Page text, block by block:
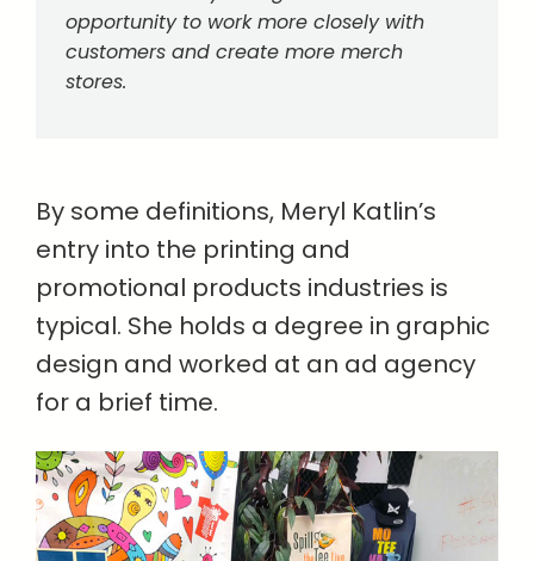
opportunity to work more closely with
customers and create more merch
stores.
By some definitions, Meryl Katlin’s
entry into the printing and
promotional products industries is
typical. She holds a degree in graphic
design and worked at an ad agency
for a brief time.